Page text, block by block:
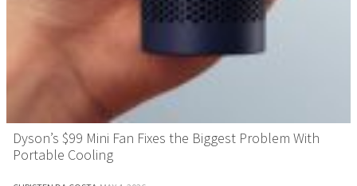
Dyson’s $99 Mini Fan Fixes the Biggest Problem With
Portable Cooling